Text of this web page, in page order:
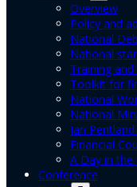
Overview
Policy and
National
National
Training
Toolkit for
National
National
Jan
Financial
A Day in the
Conference